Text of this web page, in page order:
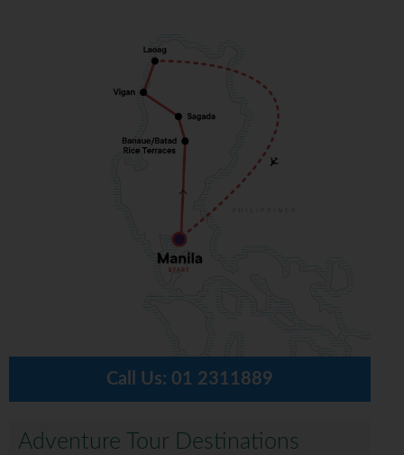
Call Us: 01 2311889
Adventure Tour Destinations